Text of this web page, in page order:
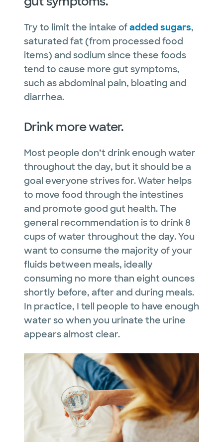
Try to limit the intake ofadded sugars,
saturated fat (from processed food
items) and sodium since these foods
tend to cause more gut symptoms,
such as abdominal pain, bloating and
diarrhea.
Drink more water.
Most people don’t drink enough water
throughout the day, but it should be a
goal everyone strives for. Water helps
to move food through the intestines
and promote good gut health. The
general recommendation is to drink 8
cups of water throughout the day. You
want to consume the majority of your
fluids between meals, ideally
consuming no more than eight ounces
shortly before, after and during meals.
In practice, I tell people to have enough
water so when you urinate the urine
appears almost clear.